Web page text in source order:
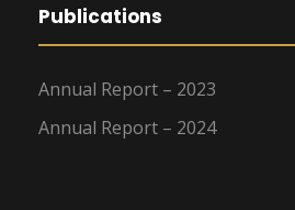
Publications
Annual Report – 2023
Annual Report – 2024